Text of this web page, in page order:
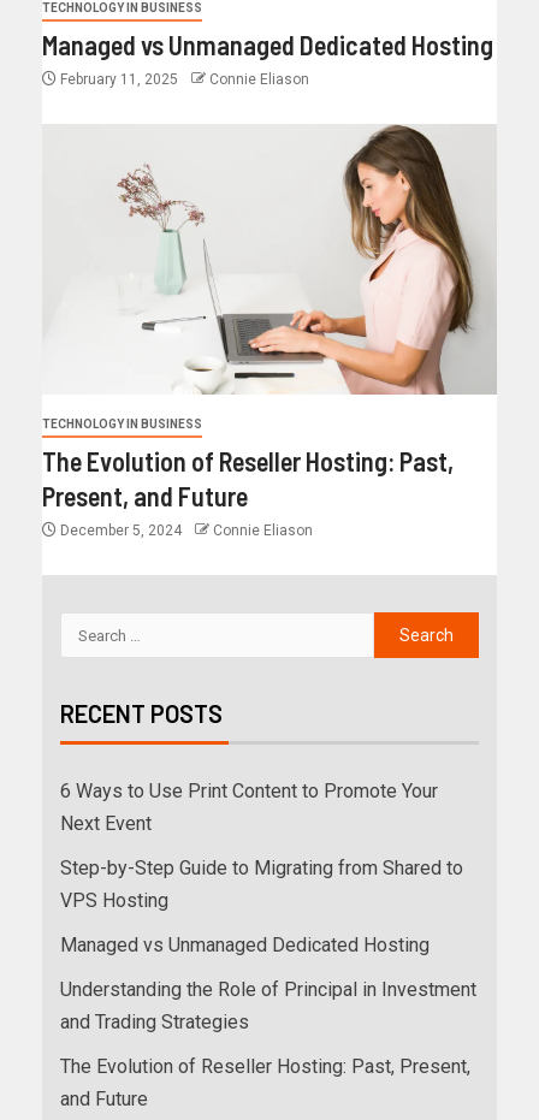
TECHNOLOGY IN BUSINESS
Managed vs Unmanaged Dedicated Hosting
February 11, 2025 Connie Eliason
TECHNOLOGY IN BUSINESS
The Evolution of Reseller Hosting: Past,
Present, and Future
December 5, 2024 Connie Eliason
RECENT POSTS
6 Ways to Use Print Content to Promote Your
Next Event
Step-by-Step Guide to Migrating from Shared to
VPS Hosting
Managed vs Unmanaged Dedicated Hosting
Understanding the Role of Principal in Investment
and Trading Strategies
The Evolution of Reseller Hosting: Past, Present,
and Future